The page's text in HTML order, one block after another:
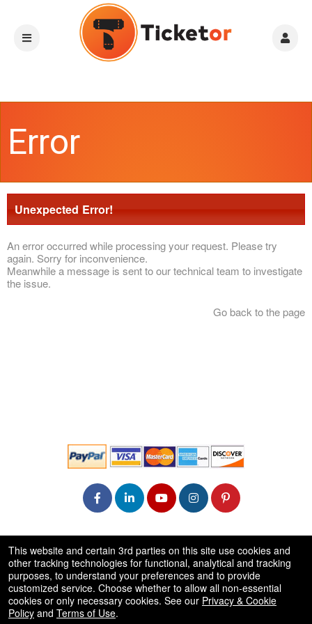
Error
Unexpected Error!
An error occurred while processing your request. Please try
again. Sorry for inconvenience.
Meanwhile a message is sent to our technical team to investigate
the issue.
Go back to the page
50.28.84.148
Terms of Use
This website and certain 3rd parties on this site use cookies and
other tracking technologies for functional, analytical and tracking
purposes, to understand your preferences and to provide
customized service. Choose whether to allow all non-essential
cookies or only necessary cookies. See our Privacy & Cookie
Policy and Terms of Use.